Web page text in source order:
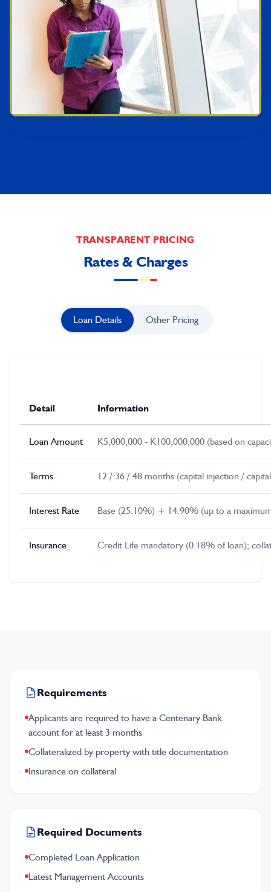
TRANSPARENT PRICING
Rates & Charges
Loan Details Other Pricing
Detail Information
Loan Amount K5,000,000 - K100,000,000 (based on
Terms 12 / 36 / 48 months (capital injection /
Interest Rate Base (25.10%) + 14.90% (up to a
Insurance Credit Life mandatory (0.18% of loan);
Requirements
Applicants are required to have a Centenary Bank
account for at least 3 months
Collateralized by property with title documentation
Insurance on collateral
Required Documents
Completed Loan Application
Latest Management Accounts